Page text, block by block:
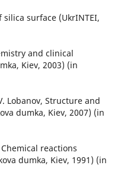
silica surface (UkrINTEI,
and clinical
Kiev, 2003) (in
Lobanov, Structure and
dumka, Kiev, 2007) (in
reactions
dumka, Kiev, 1991) (in